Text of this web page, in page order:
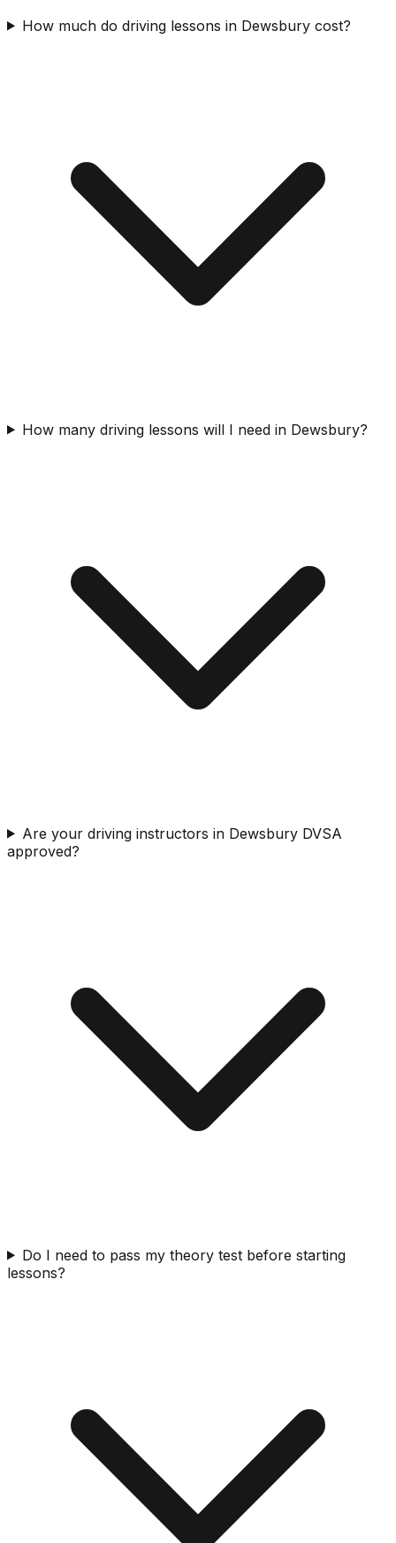
How much do driving lessons in Dewsbury cost?
How many driving lessons will I need in Dewsbury?
Are your driving instructors in Dewsbury DVSA
approved?
Do I need to pass my theory test before starting
lessons?